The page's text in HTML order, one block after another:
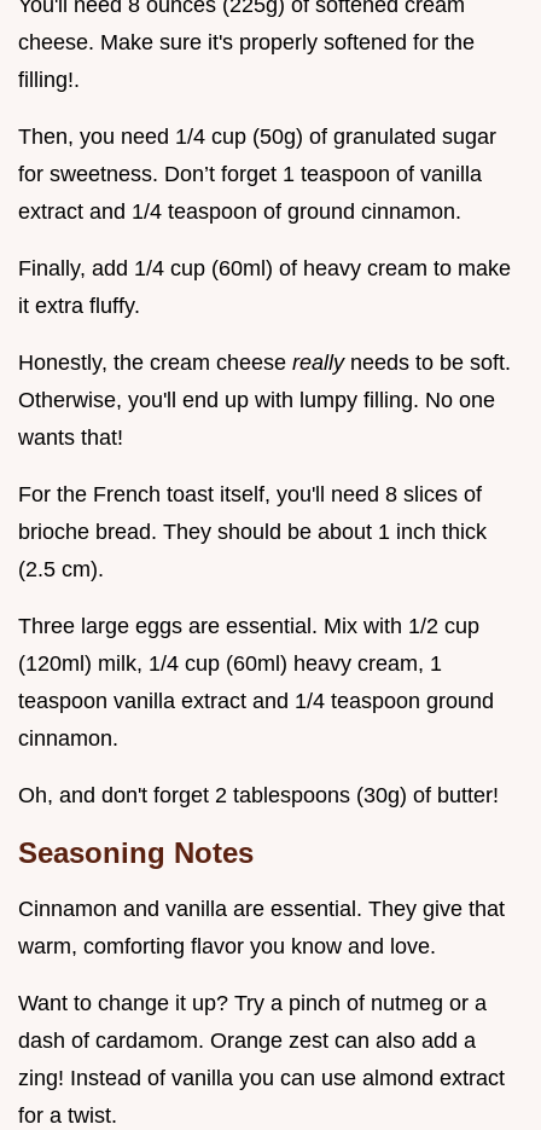
You'll need 8 ounces (225g) of softened cream
cheese. Make sure it's properly softened for the
filling!.
Then, you need 1/4 cup (50g) of granulated sugar
for sweetness. Don’t forget 1 teaspoon of vanilla
extract and 1/4 teaspoon of ground cinnamon.
Finally, add 1/4 cup (60ml) of heavy cream to make
it extra fluffy.
Honestly, the cream cheese really needs to be soft.
Otherwise, you'll end up with lumpy filling. No one
wants that!
For the French toast itself, you'll need 8 slices of
brioche bread. They should be about 1 inch thick
(2.5 cm).
Three large eggs are essential. Mix with 1/2 cup
(120ml) milk, 1/4 cup (60ml) heavy cream, 1
teaspoon vanilla extract and 1/4 teaspoon ground
cinnamon.
Oh, and don't forget 2 tablespoons (30g) of butter!
Seasoning Notes
Cinnamon and vanilla are essential. They give that
warm, comforting flavor you know and love.
Want to change it up? Try a pinch of nutmeg or a
dash of cardamom. Orange zest can also add a
zing! Instead of vanilla you can use almond extract
for a twist.